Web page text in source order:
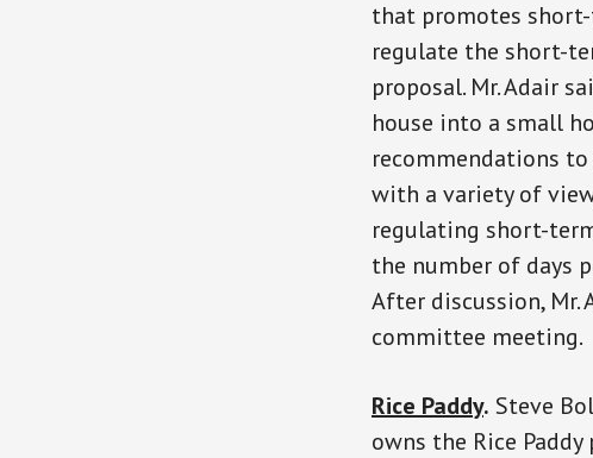
that promotes
regulate the short-
proposal. Mr. Adair
house into a small
recommendations
with a variety of
regulating short-
the number of days
After discussion,
committee meeting.
Rice Paddy. Steve
owns the Rice